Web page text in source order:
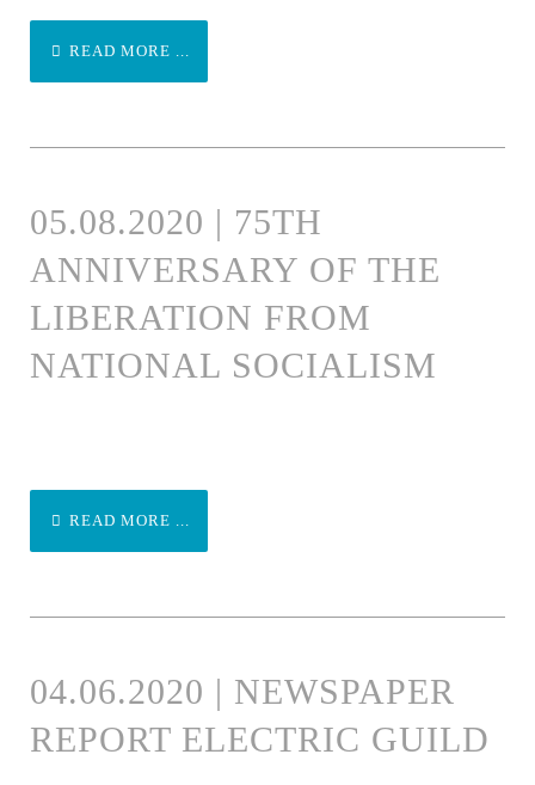
READ MORE ...
05.08.2020 | 75TH
ANNIVERSARY OF THE
LIBERATION FROM
NATIONAL SOCIALISM
READ MORE ...
04.06.2020 | NEWSPAPER
REPORT ELECTRIC GUILD